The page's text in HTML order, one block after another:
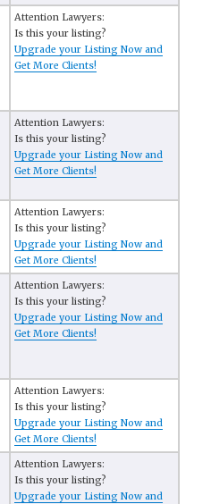
Attention Lawyers:
Is this your listing?
Upgrade your Listing Now and
Get More Clients!
Attention Lawyers:
Is this your listing?
Upgrade your Listing Now and
Get More Clients!
Attention Lawyers:
Is this your listing?
Upgrade your Listing Now and
Get More Clients!
Attention Lawyers:
Is this your listing?
Upgrade your Listing Now and
Get More Clients!
Attention Lawyers:
Is this your listing?
Upgrade your Listing Now and
Get More Clients!
Attention Lawyers:
Is this your listing?
Upgrade your Listing Now and